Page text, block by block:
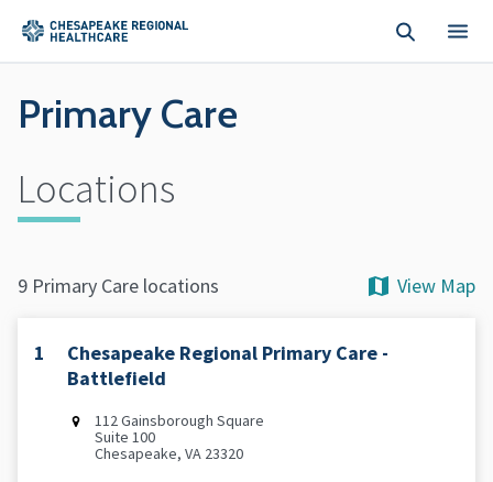
Primary Care
Locations
9 Primary Care locations View Map
1
Chesapeake Regional Primary Care -
Battlefield
112 Gainsborough Square
Suite 100
Chesapeake, VA 23320